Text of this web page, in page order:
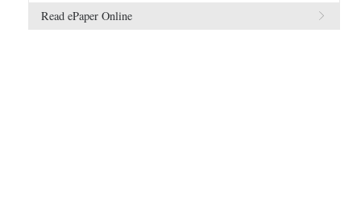
Read ePaper Online